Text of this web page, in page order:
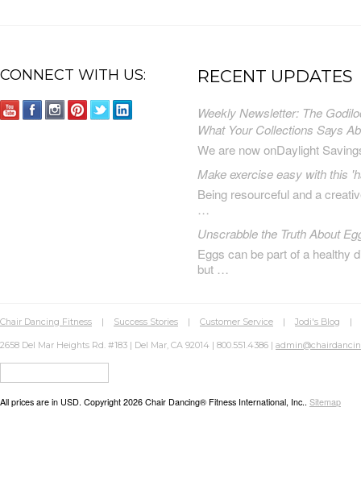
CONNECT WITH US: RECENT UPDATES
Weekly Newsletter: The
What Your Collections Says
We are now onDaylight
Make exercise easy with this
Being resourceful and a
…
Unscrabble the Truth About
Eggs can be part of a healthy
but …
Chair Dancing Fitness | Success Stories | Customer Service | Jodi's Blog |
2658 Del Mar Heights Rd. #183 | Del Mar, CA 92014 | 800.551.4386 |
All prices are in USD. Copyright 2026 Chair Dancing® Fitness International, Inc.. Sitemap